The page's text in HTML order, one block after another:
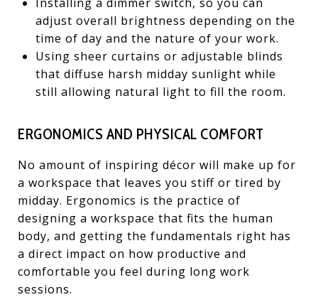
adjust overall brightness depending on the
time of day and the nature of your work.
Using sheer curtains or adjustable blinds
that diffuse harsh midday sunlight while
still allowing natural light to fill the room.
ERGONOMICS AND PHYSICAL COMFORT
No amount of inspiring décor will make up for
a workspace that leaves you stiff or tired by
midday. Ergonomics is the practice of
designing a workspace that fits the human
body, and getting the fundamentals right has
a direct impact on how productive and
comfortable you feel during long work
sessions.